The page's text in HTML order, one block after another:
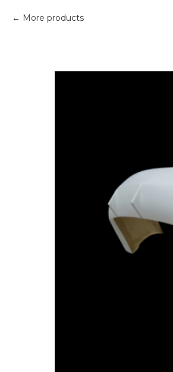
More products